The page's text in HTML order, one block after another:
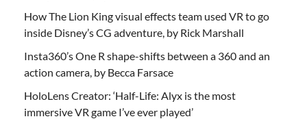
How The Lion King visual effects team used VR to go
inside Disney’s CG adventure, by Rick Marshall
Insta360’s One R shape-shifts between a 360 and an
action camera, by Becca Farsace
HoloLens Creator: ‘Half-Life: Alyx is the most
immersive VR game I’ve ever played’